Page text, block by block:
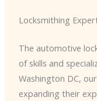
Locksmithing
The automotive
of skills and
Washington DC,
expanding their